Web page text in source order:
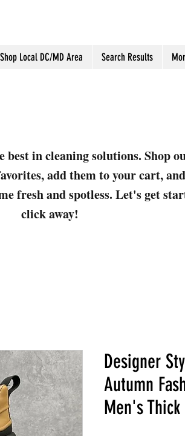
Shop Local DC/MD Area Search Results
best in cleaning solutions. Shop
add them to your cart,
fresh and spotless. Let's get
click away!
Designer
Autumn
Men's